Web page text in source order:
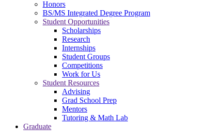
Honors
BS/MS Integrated Degree Program
Student Opportunities
Scholarships
Research
Internships
Student Groups
Competitions
Work for Us
Student Resources
Advising
Grad School Prep
Mentors
Tutoring & Math Lab
Graduate